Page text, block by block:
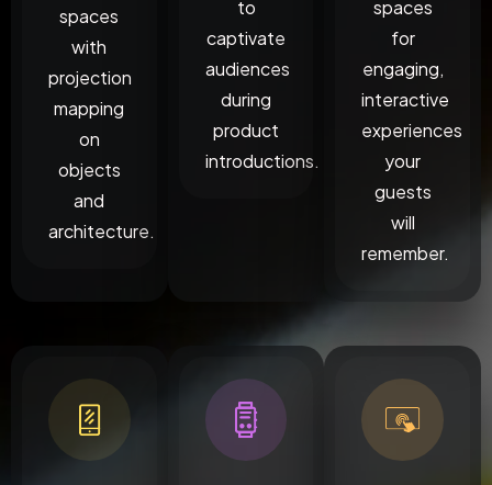
spaces
with
projection
mapping
on
objects
and
architecture.
to
captivate
audiences
during
product
introductions.
spaces
for
engaging,
interactive
experiences
your
guests
will
remember.